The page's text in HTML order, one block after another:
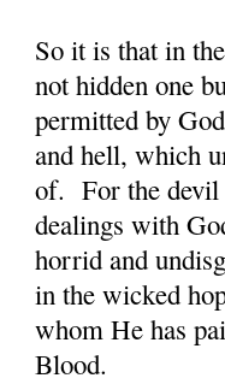
So it is that in
not hidden one
permitted by
and hell, which
of. For the devil
dealings with
horrid and
in the wicked
whom He has
Blood.